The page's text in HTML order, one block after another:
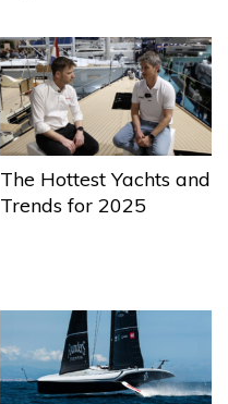
The Hottest Yachts and
Trends for 2025